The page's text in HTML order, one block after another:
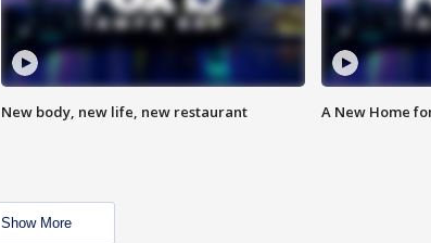
New body, new life, new restaurant A New Home
Show More